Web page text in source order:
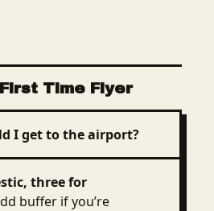
Time Flyer
I get to the airport?
three for
buffer if you’re